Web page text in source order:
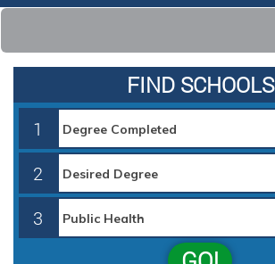
FIND SCHOOLS
1
2
3